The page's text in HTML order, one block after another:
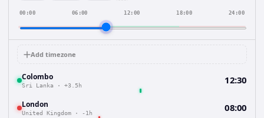
00:00 06:00 12:00 18:00 24:00
Add timezone
Colombo
Sri Lanka · +3.5h 12:30
London
United Kingdom · -1h 08:00